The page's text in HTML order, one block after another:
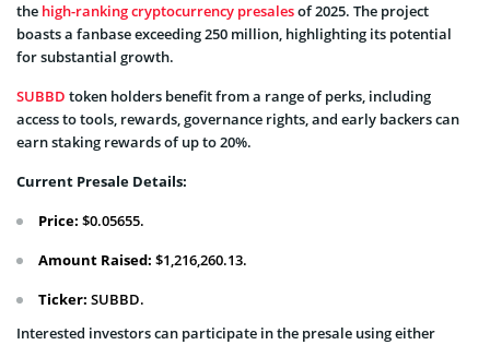
the high-ranking cryptocurrency presalesof 2025. The project
boasts a fanbase exceeding 250 million, highlighting its potential
for substantial growth.
SUBBD token holders benefit from a range of perks, including
access to tools, rewards, governance rights, and early backers can
earn staking rewards of up to 20%.
Current Presale Details:
Price: $0.05655.
Amount Raised: $1,216,260.13.
Ticker: SUBBD.
Interested investors can participate in the presale using either